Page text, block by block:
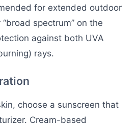
for extended outdoor
spectrum” on the
against both UVA
rays.
choose a sunscreen that
Cream-based